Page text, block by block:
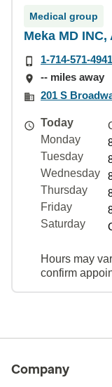
Medical group
Meka MD INC,
1-714-571-4941
-- miles away
201 S
Today
Monday
Tuesday
Wednesday
Thursday
Friday
Saturday
Hours may
confirm
Company